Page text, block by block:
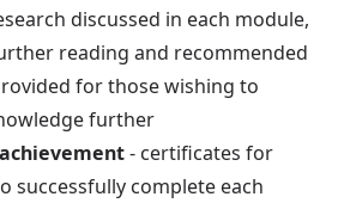
discussed in each module,
reading and recommended
for those wishing to
further
- certificates for
successfully complete each